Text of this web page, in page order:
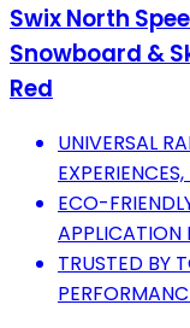
Swix North
Snowboard &
Red
UNIVERSAL
ECO-
APPLICATION
TRUSTED BY